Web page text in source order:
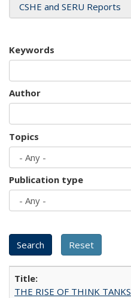
CSHE and SERU Reports
Keywords
Author
Topics
Publication type
THE RISE OF THINK